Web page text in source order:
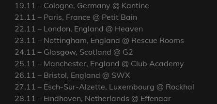
19.11 – Cologne, Germany @ Kantine
21.11 – Paris, France @ Petit Bain
22.11 – London, England @ Heaven
23.11 – Nottingham, England @ Rescue Rooms
24.11 – Glasgow, Scotland @ G2
25.11 – Manchester, England @ Club Academy
26.11 – Bristol, England @ SWX
27.11 – Esch-Sur-Alzette, Luxembourg @ Rockhal
28.11 – Eindhoven, Netherlands @ Effenaar